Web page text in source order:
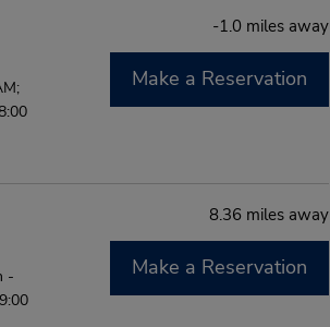
-1.0 miles away
Make a Reservation
8.36 miles away
-
Make a Reservation